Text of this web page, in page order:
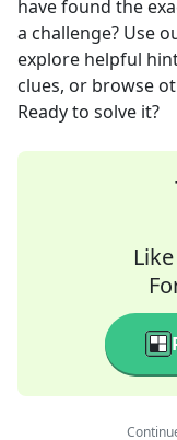
have found the
a challenge? Use
explore helpful
clues, or browse
Ready to solve it?